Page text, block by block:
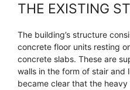
THE EXISTING
The building’s structure
concrete floor units resting
concrete slabs. These are
walls in the form of stair and
became clear that the